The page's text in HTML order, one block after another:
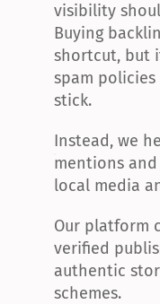
visibility
Buying
shortcut, but
spam
stick.
Instead, we
mentions
local media
Our platform
verified
authentic
schemes.